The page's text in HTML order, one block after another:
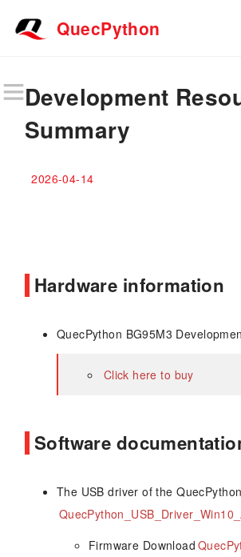
QuecPython
Development
Summary
2026-04-14
Hardware information
QuecPython BG95M3
Click here to buy
Software
The USB driver of the
Firmware Download